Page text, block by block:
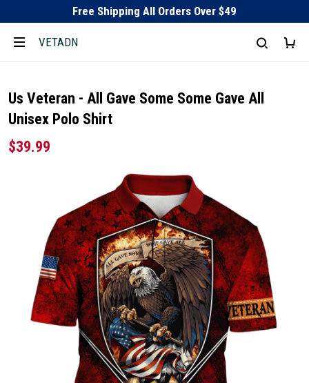
Free Shipping All Orders Over $49
VETADN
Us Veteran - All Gave Some Some Gave All
Unisex Polo Shirt
$39.99